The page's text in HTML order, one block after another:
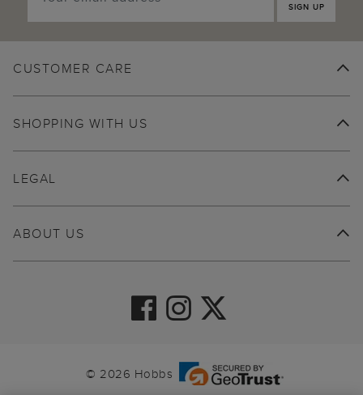
SIGN UP
CUSTOMER CARE
SHOPPING WITH US
ABOUT US
LEGAL
© 2026 Hobbs